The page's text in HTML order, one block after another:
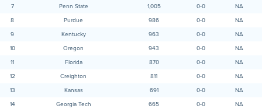
7
Penn State 1,005 0-0
NA
8
Purdue 986 0-0
NA
9
Kentucky 963 0-0
NA
10
Oregon 943 0-0
NA
11
Florida 870 0-0
NA
12
Creighton 811 0-0
NA
13
Kansas 691 0-0
NA
14
Georgia Tech 665 0-0
NA